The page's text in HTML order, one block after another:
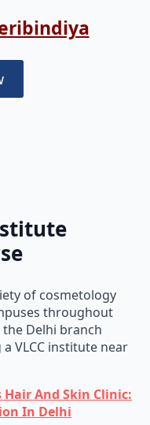
of cosmetology
throughout
Delhi branch
VLCC institute near
And Skin Clinic:
In Delhi